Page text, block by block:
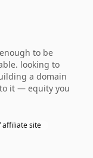
to be
looking to
a domain
it — equity you
affiliate site